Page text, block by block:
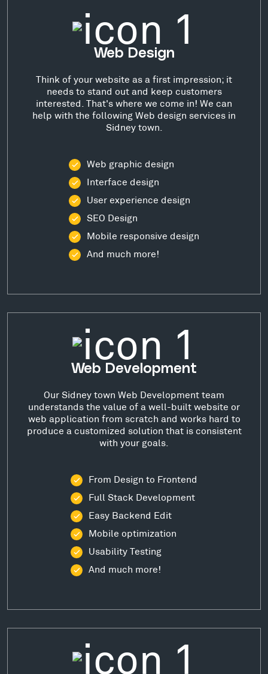
Web Design
Think of your website as a first impression; it
needs to stand out and keep customers
interested. That's where we come in! We can
help with the following Web design services in
Sidney town.
Web graphic design
Interface design
User experience design
SEO Design
Mobile responsive design
And much more!
Web Development
Our Sidney town Web Development team
understands the value of a well-built website or
web application from scratch and works hard to
produce a customized solution that is consistent
with your goals.
From Design to Frontend
Full Stack Development
Easy Backend Edit
Mobile optimization
Usability Testing
And much more!